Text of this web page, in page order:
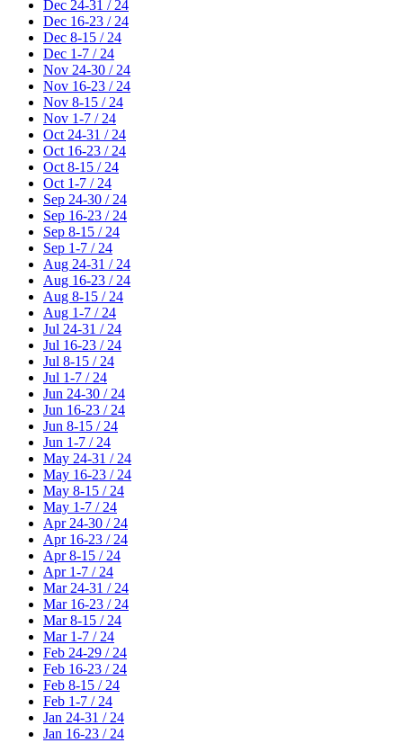
Dec 24-31 / 24
Dec 16-23 / 24
Dec 8-15 / 24
Dec 1-7 / 24
Nov 24-30 / 24
Nov 16-23 / 24
Nov 8-15 / 24
Nov 1-7 / 24
Oct 24-31 / 24
Oct 16-23 / 24
Oct 8-15 / 24
Oct 1-7 / 24
Sep 24-30 / 24
Sep 16-23 / 24
Sep 8-15 / 24
Sep 1-7 / 24
Aug 24-31 / 24
Aug 16-23 / 24
Aug 8-15 / 24
Aug 1-7 / 24
Jul 24-31 / 24
Jul 16-23 / 24
Jul 8-15 / 24
Jul 1-7 / 24
Jun 24-30 / 24
Jun 16-23 / 24
Jun 8-15 / 24
Jun 1-7 / 24
May 24-31 / 24
May 16-23 / 24
May 8-15 / 24
May 1-7 / 24
Apr 24-30 / 24
Apr 16-23 / 24
Apr 8-15 / 24
Apr 1-7 / 24
Mar 24-31 / 24
Mar 16-23 / 24
Mar 8-15 / 24
Mar 1-7 / 24
Feb 24-29 / 24
Feb 16-23 / 24
Feb 8-15 / 24
Feb 1-7 / 24
Jan 24-31 / 24
Jan 16-23 / 24